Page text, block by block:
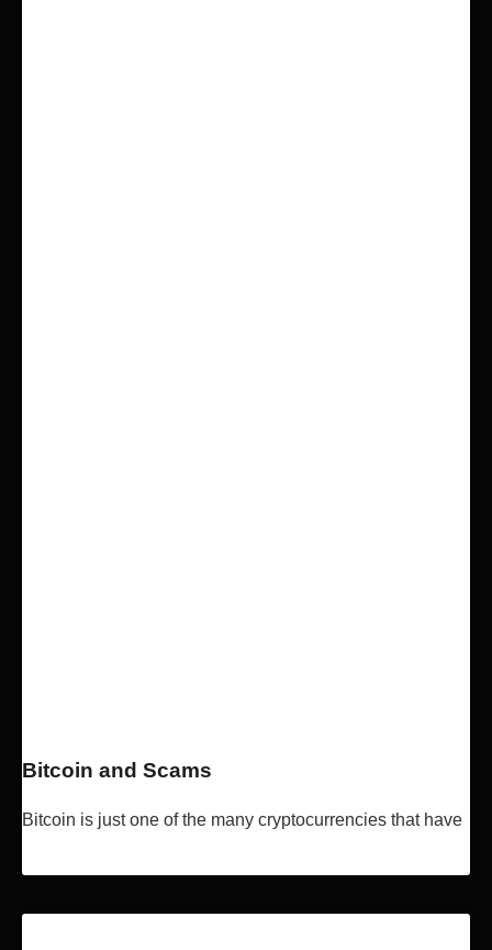
Bitcoin and Scams
Bitcoin is just one of the many cryptocurrencies that have